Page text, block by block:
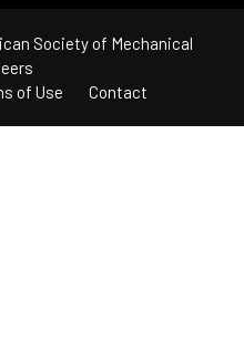
Society of Mechanical
of Use Contact